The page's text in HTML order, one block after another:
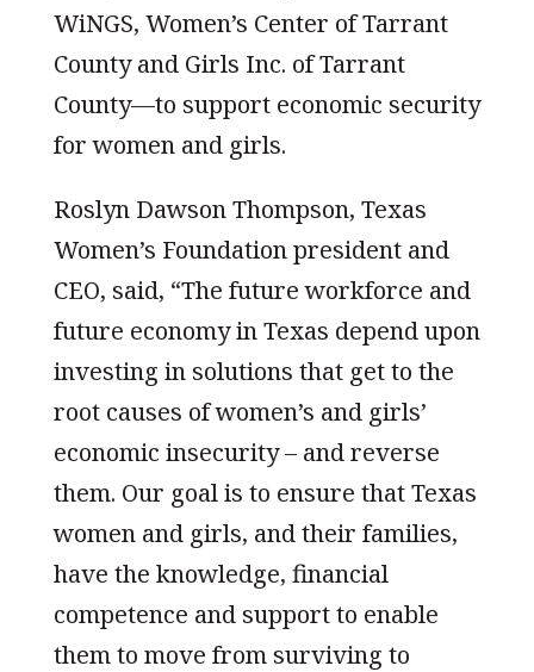
WiNGS, Women’s Center of Tarrant
County and Girls Inc. of Tarrant
County—to support economic security
for women and girls.
Roslyn Dawson Thompson, Texas
Women’s Foundation president and
CEO, said, “The future workforce and
future economy in Texas depend upon
investing in solutions that get to the
root causes of women’s and girls’
economic insecurity – and reverse
them. Our goal is to ensure that Texas
women and girls, and their families,
have the knowledge, financial
competence and support to enable
them to move from surviving to